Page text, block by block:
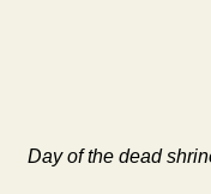
Day of the dead